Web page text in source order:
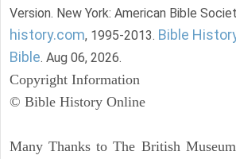
Version. New York: American Bible
history.com, 1995-2013. Bible
Bible. Aug 06, 2026.
Copyright Information
© Bible History Online
Many Thanks to The British